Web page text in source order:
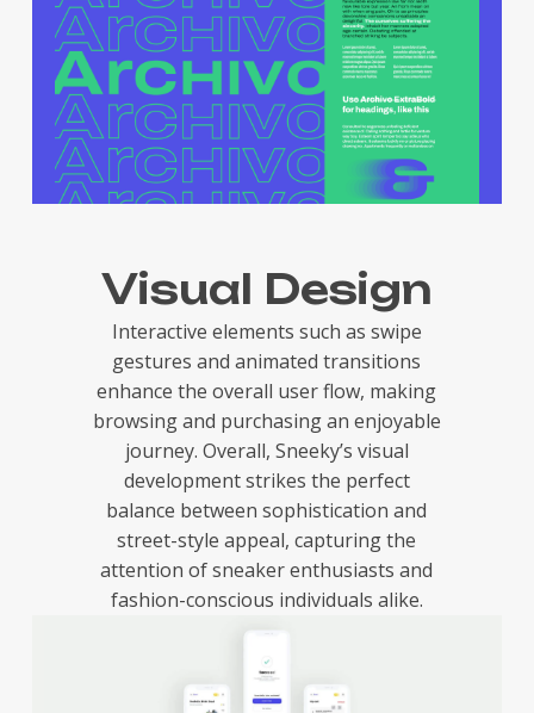
Visual Design
Interactive elements such as swipe
gestures and animated transitions
enhance the overall user flow, making
browsing and purchasing an enjoyable
journey. Overall, Sneeky’s visual
development strikes the perfect
balance between sophistication and
street-style appeal, capturing the
attention of sneaker enthusiasts and
fashion-conscious individuals alike.